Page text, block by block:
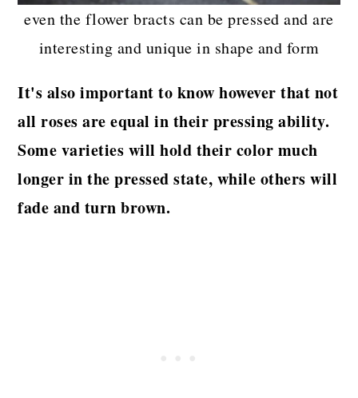
even the flower bracts can be pressed and are
interesting and unique in shape and form
It's also important to know however that not
all roses are equal in their pressing ability.
Some varieties will hold their color much
longer in the pressed state, while others will
fade and turn brown.